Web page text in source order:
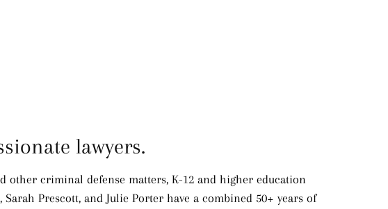
lawyers.
other criminal defense matters, K-12 and higher education
Prescott, and Julie Porter have a combined 50+ years of